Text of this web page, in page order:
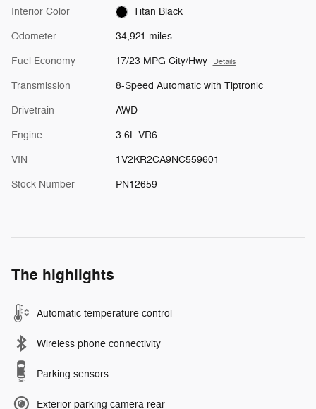
Interior Color Titan Black
Odometer 34,921 miles
Fuel Economy 17/23 MPG City/Hwy Details
Transmission 8-Speed Automatic with Tiptronic
Drivetrain AWD
Engine 3.6L VR6
VIN 1V2KR2CA9NC559601
Stock Number PN12659
The highlights
Automatic temperature control
Wireless phone connectivity
Parking sensors
Exterior parking camera rear